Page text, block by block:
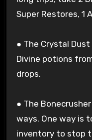
Super Restores, 1
● The Crystal
Divine potions
drops.
● The
ways. One way is
inventory to stop